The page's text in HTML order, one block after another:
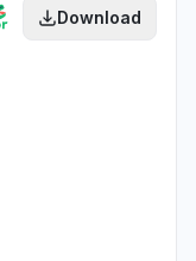
Download